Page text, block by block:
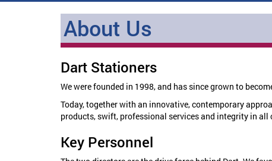
About Us
Dart Stationers
We were founded in 1998, and has since grown to
Today, together with an innovative, contemporary
products, swift, professional services and integrity in all
Key Personnel